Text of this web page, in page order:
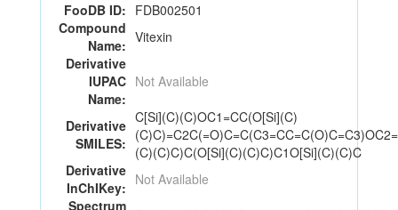
FooDB ID: FDB002501
Compound
Name: Vitexin
Derivative
IUPAC
Name:
Not Available
Derivative
SMILES:
C[Si](C)(C)OC1=CC(O[Si](C)
(C)(C)C)C(O[Si](C)(C)C)C1O[Si](C)(C)C
Derivative
InChIKey: Not Available
Spectrum